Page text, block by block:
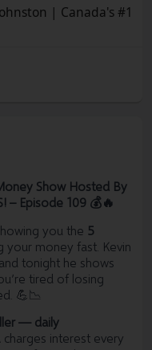
| Canada's #1
Show Hosted By
– Episode 109 💰🔥
you the 5
your money fast. Kevin
tonight he shows
tired of losing
💪📉
— daily
charges interest every